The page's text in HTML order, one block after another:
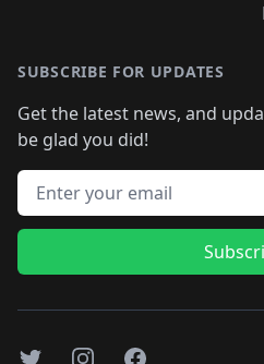
SUBSCRIBE FOR UPDATES
Get the latest news, and
be glad you did!
Email address
TwitterInstagramFacebook